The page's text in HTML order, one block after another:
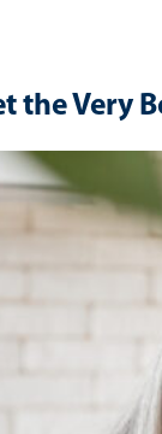
the Very